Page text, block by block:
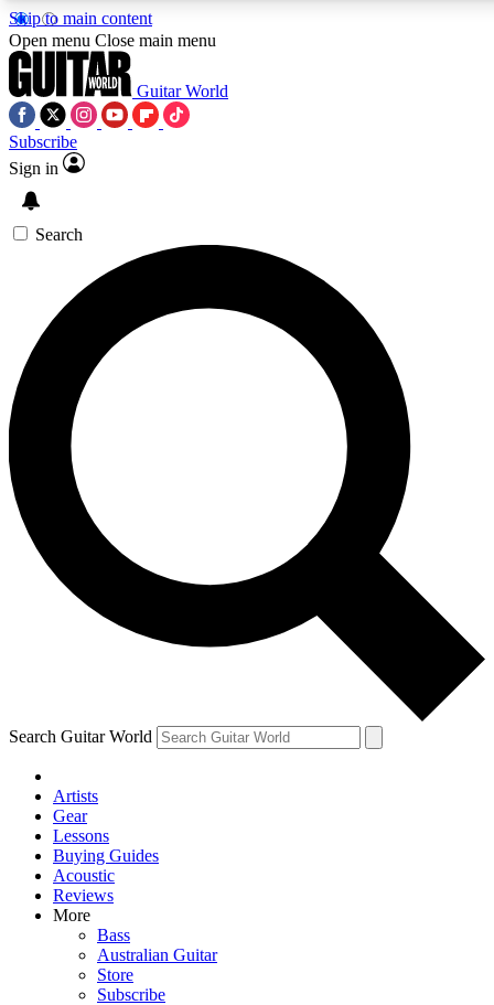
Skip to main content
SIGN UP TO GUITAR WORLD
For the quickest way to join, enter your email below. We’ll
exclusive offers.
Contact me with news and offers from other Future brands
By submitting your information you agree to the Terms & Conditions and
Open menu Close main menu
Guitar World
Subscribe
Sign in
Search
Search Guitar World
Artists
Gear
Lessons
Buying Guides
Acoustic
Reviews
More
Bass
Australian Guitar
Store
Subscribe